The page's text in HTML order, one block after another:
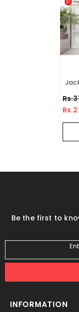
Be the first to
INFORMATION